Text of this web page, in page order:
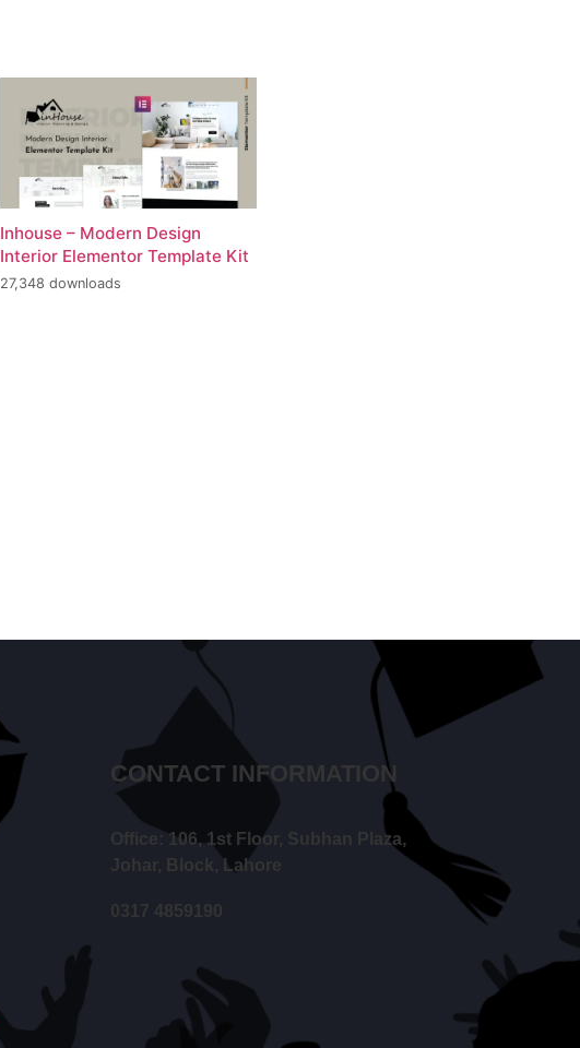
Inhouse – Modern Design
Interior Elementor Template Kit
27,348 downloads
CONTACT INFORMATION
Office: 106, 1st Floor, Subhan Plaza,
Johar, Block, Lahore
0317 4859190